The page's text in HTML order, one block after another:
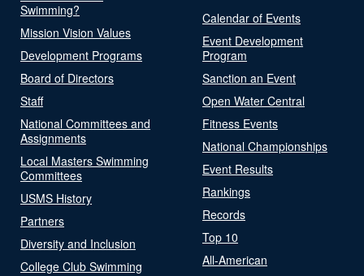
Swimming?
Mission Vision Values
Development Programs
Board of Directors
Staff
National Committees and
Assignments
Local Masters Swimming
Committees
USMS History
Partners
Diversity and Inclusion
College Club Swimming
Calendar of Events
Event Development
Program
Sanction an Event
Open Water Central
Fitness Events
National Championships
Event Results
Rankings
Records
Top 10
All-American